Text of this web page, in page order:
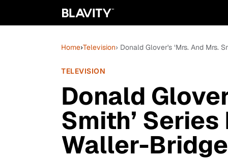
Home›Television› Donald Glover's ‘Mrs. And Mrs.
TELEVISION
Donald
Smith’
Waller-